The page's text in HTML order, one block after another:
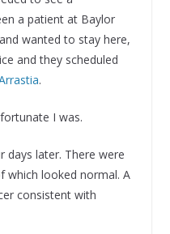
a patient at Baylor
wanted to stay here,
and they scheduled
.
I was.
days later. There were
looked normal. A
consistent with